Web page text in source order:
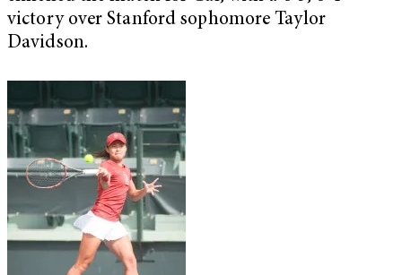
victory over Stanford sophomore Taylor
Davidson.